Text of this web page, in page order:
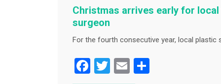
o
k
Christmas arrives early for
surgeon
For the fourth consecutive year, local plastic
F
T
E